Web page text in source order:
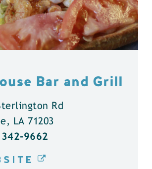
Bar and Grill
Rd
LA 71203
9662